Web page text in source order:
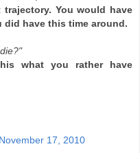
You would have
have this time around.
what you rather have
17, 2010